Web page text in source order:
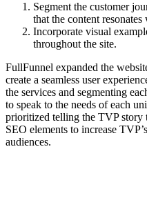
Segment the customer
that the content
Incorporate visual
throughout the site.
FullFunnel expanded the
create a seamless user
the services and segmenting
to speak to the needs of each
prioritized telling the TVP story
SEO elements to increase
audiences.